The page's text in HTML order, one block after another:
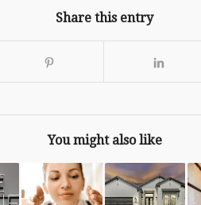
Share this entry
You might also like